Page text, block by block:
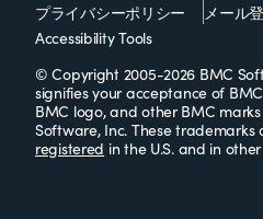
プライバシーポリシー
メール
Accessibility Tools
© Copyright 2005-2026 BMC
signifies your acceptance of
BMC logo, and other BMC
Software, Inc. These trademarks
registered in the U.S. and in